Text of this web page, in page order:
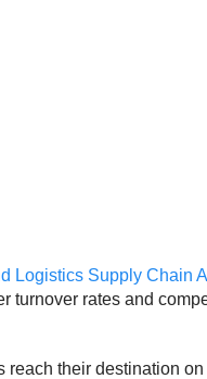
Logistics Supply Chain
rates and
their destination